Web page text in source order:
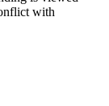
with